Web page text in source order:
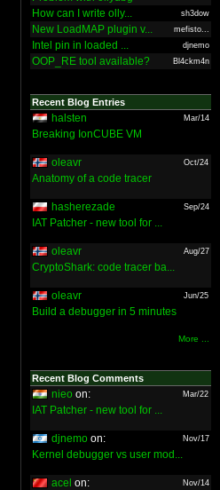
How can I write olly... sh3dow
New LoadMAP plugin v... mefisto...
Intel pin in loaded ... djnemo
OOP_RE tool available? Bl4ckm4n
Recent Blog Entries
halsten Mar/14
Breaking IonCUBE VM
oleavr Oct/24
Anatomy of a code tracer
hasherezade Sep/24
IAT Patcher - new tool for ...
oleavr Aug/27
CryptoShark: code tracer ba...
oleavr Jun/25
Build a debugger in 5 minutes
More ...
Recent Blog Comments
nieo on: Mar/22
IAT Patcher - new tool for ...
djnemo on: Nov/17
Kernel debugger vs user mod...
acel on: Nov/14